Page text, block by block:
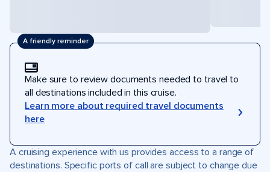
A friendly reminder
Make sure to review documents needed to travel to
all destinations included in this cruise.
Learn more about required travel documents
here
A cruising experience with us provides access to a range of
destinations. Specific ports of call are subject to change due